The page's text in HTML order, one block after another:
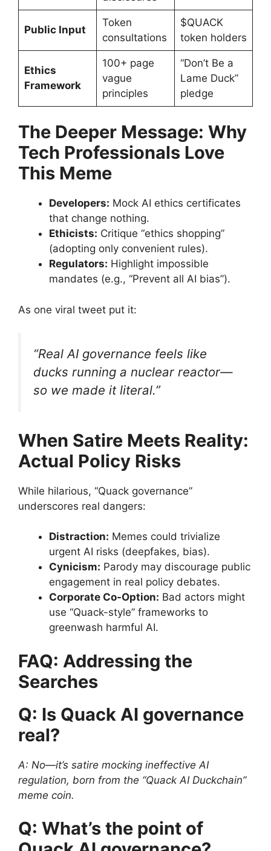
Public Input
Token
consultations
$QUACK
token holders
Ethics
Framework
100+ page
vague
principles
“Don’t Be a
Lame Duck”
pledge
The Deeper Message: Why
Tech Professionals Love
This Meme
Developers: Mock AI ethics certificates
that change nothing.
Ethicists: Critique “ethics shopping”
(adopting only convenient rules).
Regulators: Highlight impossible
mandates (e.g., “Prevent all AI bias”).
As one viral tweet put it:
“Real AI governance feels like
ducks running a nuclear reactor—
so we made it literal.”
When Satire Meets Reality:
Actual Policy Risks
While hilarious, “Quack governance”
underscores real dangers:
Distraction: Memes could trivialize
urgent AI risks (deepfakes, bias).
Cynicism: Parody may discourage public
engagement in real policy debates.
Corporate Co-Option: Bad actors might
use “Quack-style” frameworks to
greenwash harmful AI.
FAQ: Addressing the
Searches
Q: Is Quack AI governance
real?
A: No—it’s satire mocking ineffective AI
regulation, born from the “Quack AI Duckchain”
meme coin.
Q: What’s the point of